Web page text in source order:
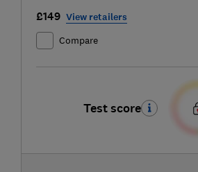
£149 View retailers
Compare
Test score